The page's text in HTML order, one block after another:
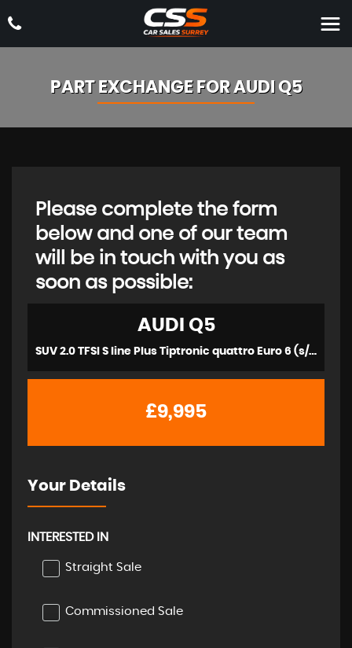
PART EXCHANGE FORAUDI Q5
Please complete the form
below and one of our team
will be in touch with you as
soon as possible:
AUDI Q5
SUV 2.0 TFSI S line Plus Tiptronic quattro Euro 6 (s/s) 5dr (2014/63)
£9,995
Your Details
INTERESTED IN
Straight Sale
Commissioned Sale